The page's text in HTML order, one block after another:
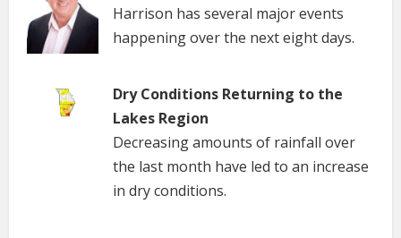
Harrison has several major events
happening over the next eight days.
Dry Conditions Returning to the
Lakes Region
Decreasing amounts of rainfall over
the last month have led to an increase
in dry conditions.